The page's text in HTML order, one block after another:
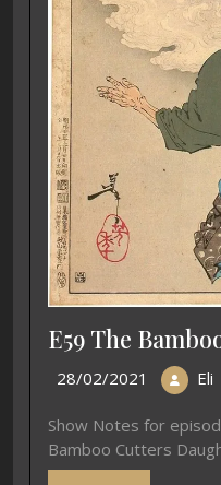
E59 The
28/02/2021 Eli
Show Notes for
Bamboo Cutters